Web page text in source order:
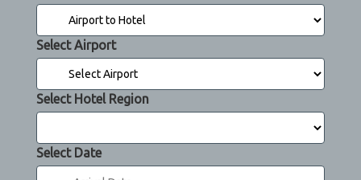
Select Airport
Select Hotel Region
Select Date